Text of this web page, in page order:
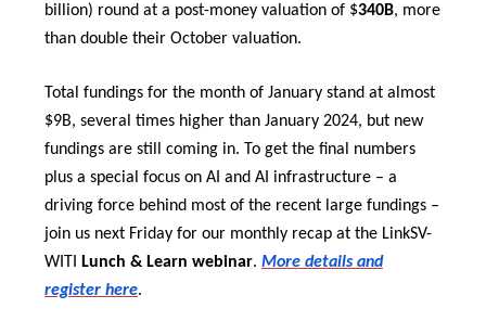
billion) round at a post-money valuation of $340B, more
than double their October valuation.
Total fundings for the month of January stand at almost
$9B, several times higher than January 2024, but new
fundings are still coming in. To get the final numbers
plus a special focus on AI and AI infrastructure – a
driving force behind most of the recent large fundings –
join us next Friday for our monthly recap at the LinkSV-
WITI
Lunch & Learn webinar. More details and
register here.